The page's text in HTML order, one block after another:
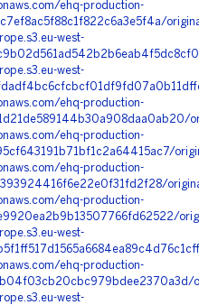
ehq-production-
west-
west-
ehq-production-
ehq-production-
ehq-production-
ehq-production-
west-
ehq-production-
west-